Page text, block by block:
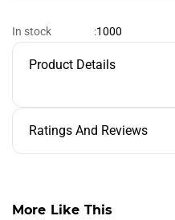
In stock :1000
Product Details
Ratings And Reviews
More Like This